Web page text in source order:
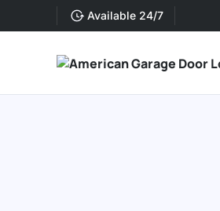
Available 24/7